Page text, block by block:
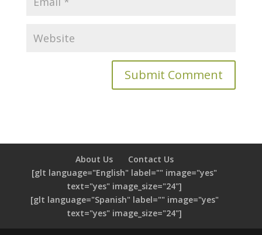
About Us
Contact Us
[glt language="English" label="" image="yes"
text="yes" image_size="24"]
[glt language="Spanish" label="" image="yes"
text="yes" image_size="24"]